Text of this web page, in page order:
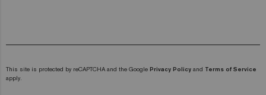
This site is protected by reCAPTCHA and the Google Privacy Policy and Terms of Service
apply.